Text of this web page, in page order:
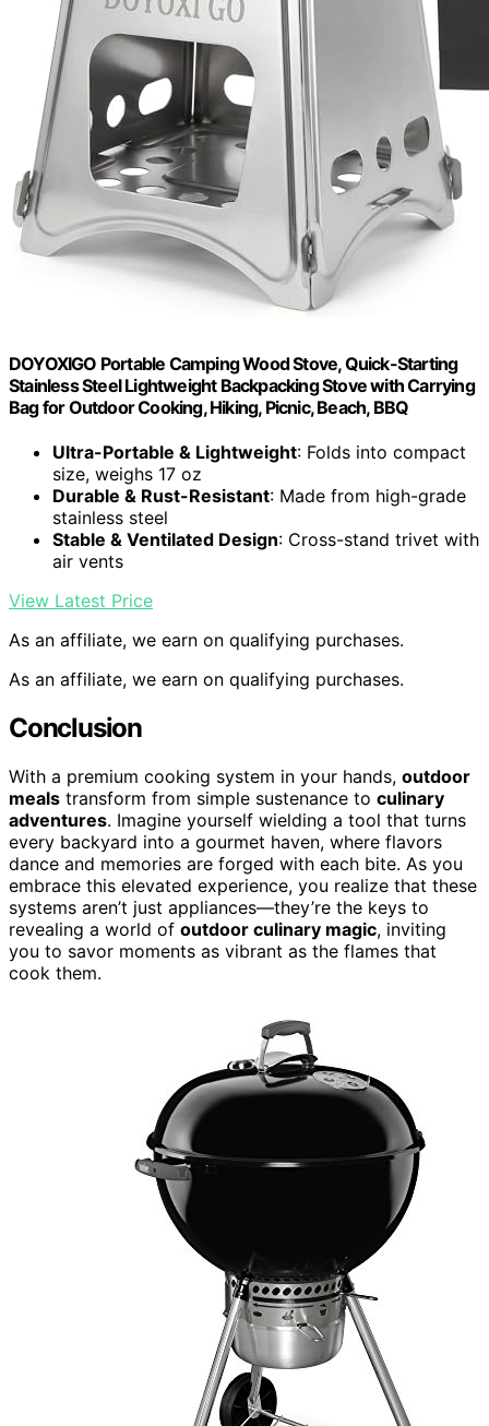
DOYOXIGO Portable Camping Wood Stove, Quick-Starting
Stainless Steel Lightweight Backpacking Stove with Carrying
Bag for Outdoor Cooking, Hiking, Picnic, Beach, BBQ
Ultra-Portable & Lightweight: Folds into compact
size, weighs 17 oz
Durable & Rust-Resistant: Made from high-grade
stainless steel
Stable & Ventilated Design: Cross-stand trivet with
air vents
View Latest Price
As an affiliate, we earn on qualifying purchases.
As an affiliate, we earn on qualifying purchases.
Conclusion
With a premium cooking system in your hands, outdoor
meals transform from simple sustenance to culinary
adventures. Imagine yourself wielding a tool that turns
every backyard into a gourmet haven, where flavors
dance and memories are forged with each bite. As you
embrace this elevated experience, you realize that these
systems aren’t just appliances—they’re the keys to
revealing a world of outdoor culinary magic, inviting
you to savor moments as vibrant as the flames that
cook them.